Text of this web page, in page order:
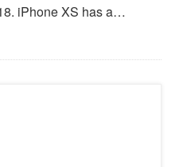
iPhone XS has a…